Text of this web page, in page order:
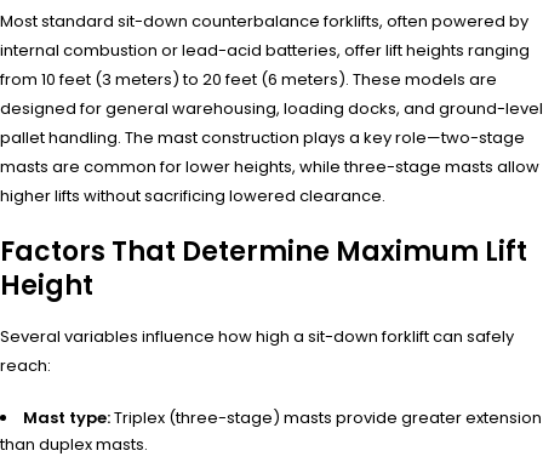
Most standard sit-down counterbalance forklifts, often powered by
internal combustion or lead-acid batteries, offer lift heights ranging
from 10 feet (3 meters) to 20 feet (6 meters). These models are
designed for general warehousing, loading docks, and ground-level
pallet handling. The mast construction plays a key role—two-stage
masts are common for lower heights, while three-stage masts allow
higher lifts without sacrificing lowered clearance.
Factors That Determine Maximum Lift
Height
Several variables influence how high a sit-down forklift can safely
reach:
Mast type:Triplex (three-stage) masts provide greater extension
than duplex masts.